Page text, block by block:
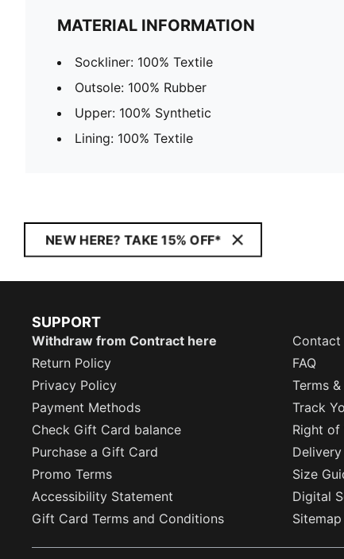
MATERIAL INFORMATION
Sockliner: 100% Textile
Outsole: 100% Rubber
Upper: 100% Synthetic
Lining: 100% Textile
NEW HERE? TAKE 15% OFF*
SUPPORT
Withdraw from Contract here
Contact
Return Policy
FAQ
Privacy Policy
Terms
Payment Methods
Track
Check Gift Card balance
Right of
Purchase a Gift Card
Delivery
Promo Terms
Size
Accessibility Statement
Digital
Gift Card Terms and Conditions
Sitemap